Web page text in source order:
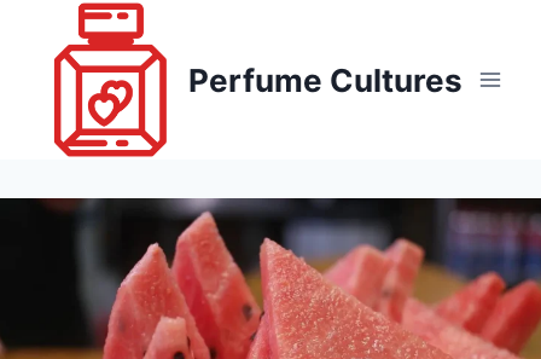
Perfume Cultures